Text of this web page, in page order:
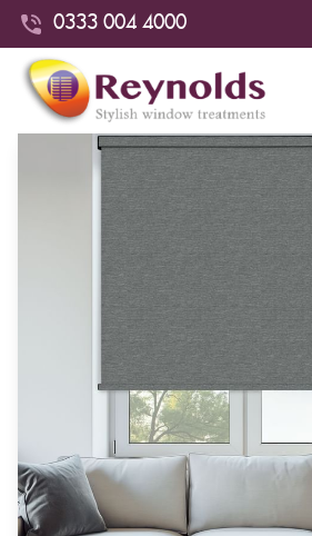
0333 004 4000